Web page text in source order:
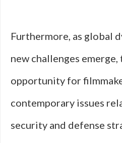
Furthermore, as global
new challenges
opportunity for
contemporary issues
security and defense